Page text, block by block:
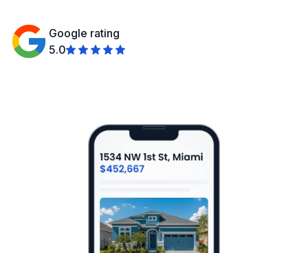
Google rating
5.0